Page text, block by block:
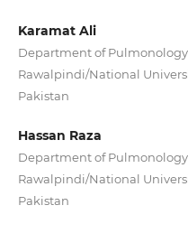
Karamat Ali
Department of
Rawalpindi/National
Pakistan
Hassan Raza
Department of
Rawalpindi/National
Pakistan